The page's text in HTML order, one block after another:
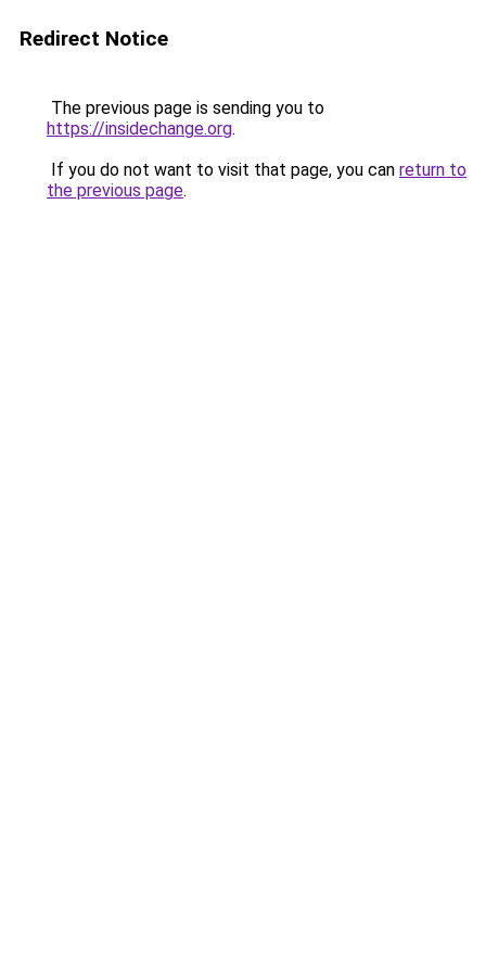
Redirect Notice
The previous page is sending you to
https://insidechange.org.
If you do not want to visit that page, you can return to
the previous page.